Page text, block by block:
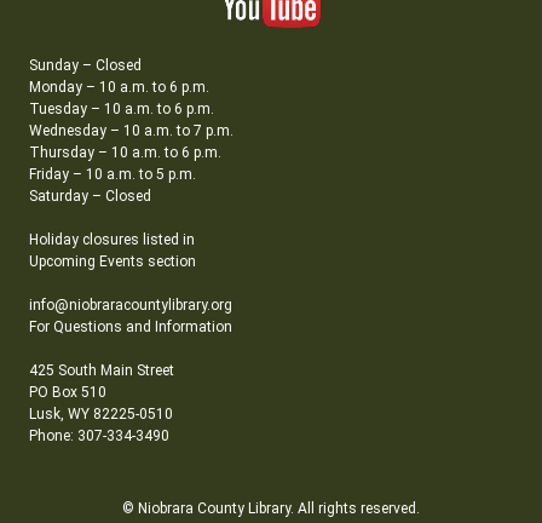
Sunday – Closed
Monday – 10 a.m. to 6 p.m.
Tuesday – 10 a.m. to 6 p.m.
Wednesday – 10 a.m. to 7 p.m.
Thursday – 10 a.m. to 6 p.m.
Friday – 10 a.m. to 5 p.m.
Saturday – Closed
Holiday closures listed in
Upcoming Events section
info@niobraracountylibrary.org
For Questions and Information
425 South Main Street
PO Box 510
Lusk, WY 82225-0510
Phone: 307-334-3490
© Niobrara County Library. All rights reserved.